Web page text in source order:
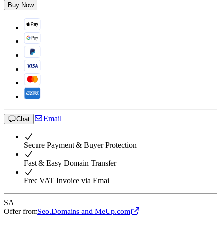
Buy Now
Chat Email
Secure Payment & Buyer Protection
Fast & Easy Domain Transfer
Free VAT Invoice via Email
SA
Offer fromSeo.Domains and MeUp.com